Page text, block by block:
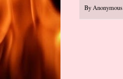
ByAnonymous